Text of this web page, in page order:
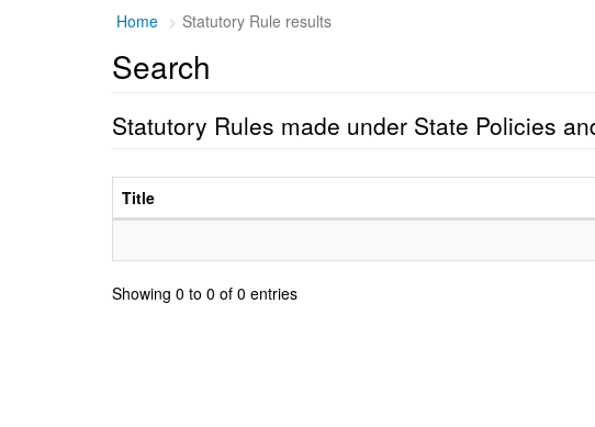
Home Statutory Rule results
Search
Statutory Rules made under State Policies
Title
Showing 0 to 0 of 0 entries